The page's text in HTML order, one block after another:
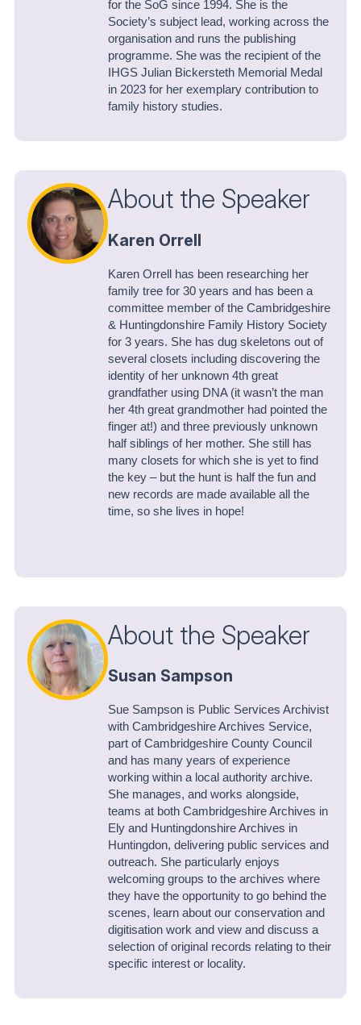
for the SoG since 1994. She is the
Society’s subject lead, working across the
organisation and runs the publishing
programme. She was the recipient of the
IHGS Julian Bickersteth Memorial Medal
in 2023 for her exemplary contribution to
family history studies.
About the Speaker
Karen Orrell
Karen Orrell has been researching her
family tree for 30 years and has been a
committee member of the Cambridgeshire
& Huntingdonshire Family History Society
for 3 years. She has dug skeletons out of
several closets including discovering the
identity of her unknown 4th great
grandfather using DNA (it wasn’t the man
her 4th great grandmother had pointed the
finger at!) and three previously unknown
half siblings of her mother. She still has
many closets for which she is yet to find
the key – but the hunt is half the fun and
new records are made available all the
time, so she lives in hope!
About the Speaker
Susan Sampson
Sue Sampson is Public Services Archivist
with Cambridgeshire Archives Service,
part of Cambridgeshire County Council
and has many years of experience
working within a local authority archive.
She manages, and works alongside,
teams at both Cambridgeshire Archives in
Ely and Huntingdonshire Archives in
Huntingdon, delivering public services and
outreach. She particularly enjoys
welcoming groups to the archives where
they have the opportunity to go behind the
scenes, learn about our conservation and
digitisation work and view and discuss a
selection of original records relating to their
specific interest or locality.